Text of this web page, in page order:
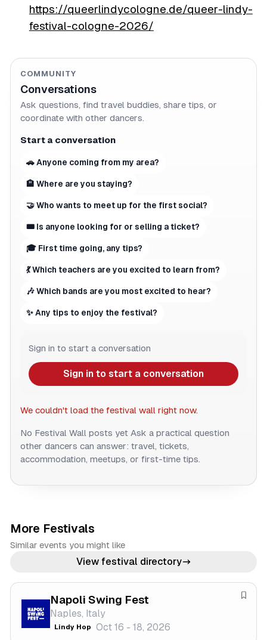
https://queerlindycologne.de/queer-lindy-
festival-cologne-2026/
COMMUNITY
Conversations
Ask questions, find travel buddies, share tips, or
coordinate with other dancers.
Start a conversation
🚗 Anyone coming from my area?
🏨 Where are you staying?
🤝 Who wants to meet up for the first social?
🎟 Is anyone looking for or selling a ticket?
🎓 First time going, any tips?
💃 Which teachers are you excited to learn from?
🎶 Which bands are you most excited to hear?
✨ Any tips to enjoy the festival?
Sign in to start a conversation
Sign in to start a conversation
We couldn't load the festival wall right now.
No Festival Wall posts yet Ask a practical question
other dancers can answer: travel, tickets,
accommodation, meetups, or first-time tips.
More Festivals
Similar events you might like
View festival directory
Napoli Swing Fest
Naples, Italy
Lindy Hop Oct 16 - 18, 2026
S